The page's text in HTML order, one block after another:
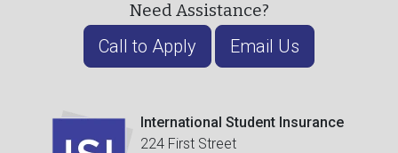
Need Assistance?
Call to Apply Email Us
International Student Insurance
224 First Street